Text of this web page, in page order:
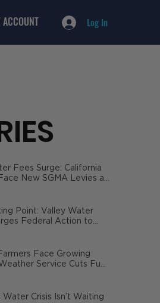
Log In
ACCOUNT
Fees Surge: California
New SGMA Levies as
Point: Valley Water
Federal Action to
Face Growing
Service Cuts Fuel
Water Crisis Isn’t Waiting